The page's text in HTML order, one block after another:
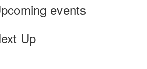
events
Up